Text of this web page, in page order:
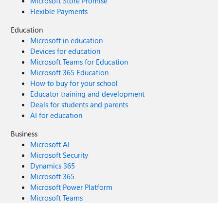
Flexible Payments
Education
Microsoft in education
Devices for education
Microsoft Teams for Education
Microsoft 365 Education
How to buy for your school
Educator training and development
Deals for students and parents
AI for education
Business
Microsoft AI
Microsoft Security
Dynamics 365
Microsoft 365
Microsoft Power Platform
Microsoft Teams